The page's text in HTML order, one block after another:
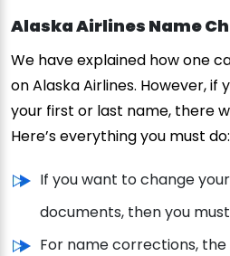
Alaska Airlines Name
We have explained how one
on Alaska Airlines. However,
your first or last name, there
Here’s everything you must do:
If you want to change
documents, then you must
For name corrections,